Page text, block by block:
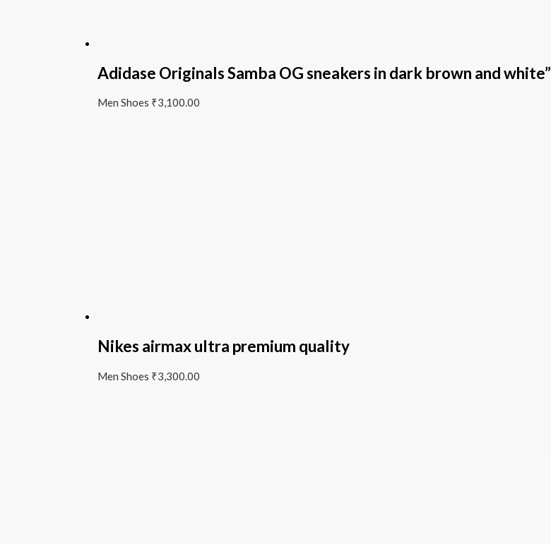
Adidase Originals Samba OG sneakers in dark brown and white”
Men Shoes ₹3,100.00
Nikes airmax ultra premium quality
Men Shoes ₹3,300.00